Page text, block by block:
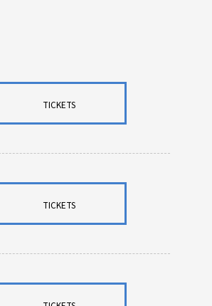
TICKETS
TICKETS